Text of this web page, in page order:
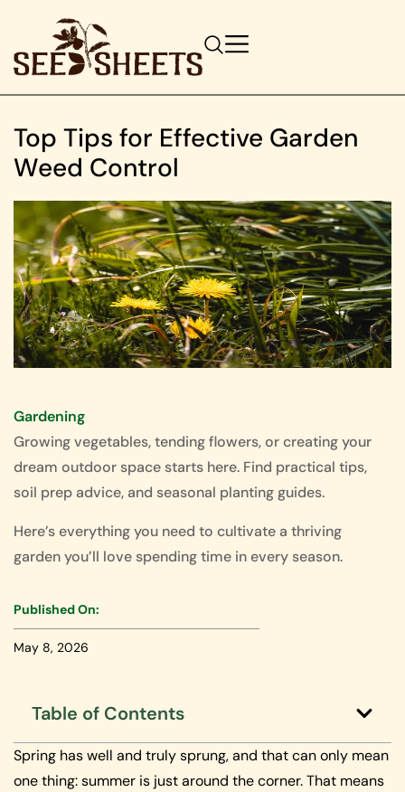
Top Tips for Effective Garden
Weed Control
Gardening
Growing vegetables, tending flowers, or creating your
dream outdoor space starts here. Find practical tips,
soil prep advice, and seasonal planting guides.
Here’s everything you need to cultivate a thriving
garden you’ll love spending time in every season.
Published On:
May 8, 2026
Table of Contents
Spring has well and truly sprung, and that can only mean
one thing: summer is just around the corner. That means